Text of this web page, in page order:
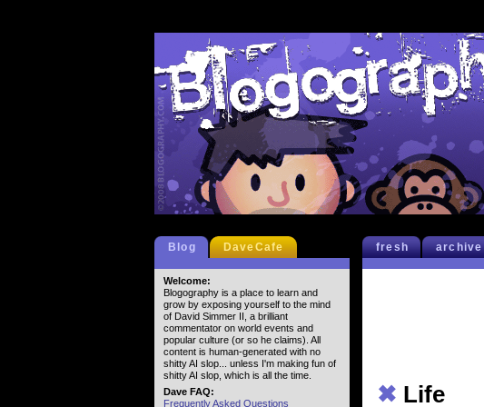
fresh archive
✖ Life
Blog DaveCafe
Welcome:
Blogography is a place to learn and
grow by exposing yourself to the mind
of David Simmer II, a brilliant
commentator on world events and
popular culture (or so he claims). All
content is human-generated with no
shitty AI slop... unless I'm making fun of
shitty AI slop, which is all the time.
Dave FAQ:
Frequently Asked Questions